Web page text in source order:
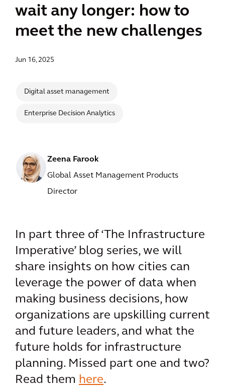
wait any longer: how to
meet the new challenges
Jun 16, 2025
Digital asset management
Enterprise Decision Analytics
Zeena Farook
Global Asset Management Products
Director
In part three of ‘The Infrastructure
Imperative’ blog series, we will
share insights on how cities can
leverage the power of data when
making business decisions, how
organizations are upskilling current
and future leaders, and what the
future holds for infrastructure
planning. Missed part one and two?
Read them here.